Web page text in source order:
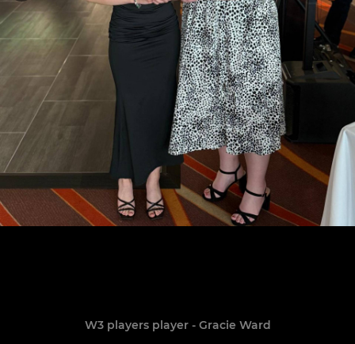
W3 players player - Gracie Ward